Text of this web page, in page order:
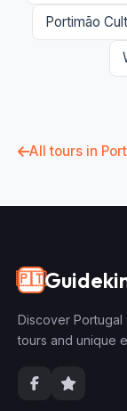
Portimão
All tours in
🇵🇹
Discover Portugal
tours and unique